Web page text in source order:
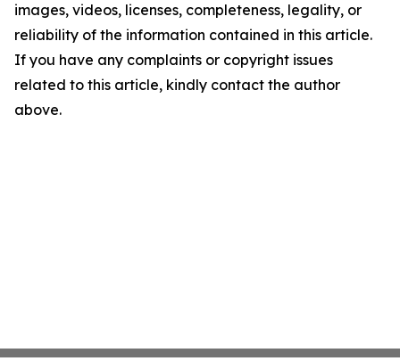
images, videos, licenses, completeness, legality, or
reliability of the information contained in this article.
If you have any complaints or copyright issues
related to this article, kindly contact the author
above.